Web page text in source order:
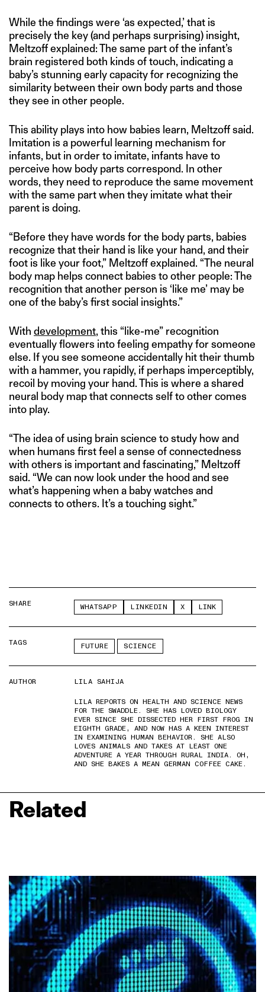
While the findings were ‘as expected,’ that is
precisely the key (and perhaps surprising) insight,
Meltzoff explained: The same part of the infant’s
brain registered both kinds of touch, indicating a
baby’s stunning early capacity for recognizing the
similarity between their own body parts and those
they see in other people.
This ability plays into how babies learn, Meltzoff said.
Imitation is a powerful learning mechanism for
infants, but in order to imitate, infants have to
perceive how body parts correspond. In other
words, they need to reproduce the same movement
with the same part when they imitate what their
parent is doing.
“Before they have words for the body parts, babies
recognize that their hand is like your hand, and their
foot is like your foot,” Meltzoff explained. “The neural
body map helps connect babies to other people: The
recognition that another person is ‘like me’ may be
one of the baby’s first social insights.”
With development, this “like-me” recognition
eventually flowers into feeling empathy for someone
else. If you see someone accidentally hit their thumb
with a hammer, you rapidly, if perhaps imperceptibly,
recoil by moving your hand. This is where a shared
neural body map that connects self to other comes
into play.
“The idea of using brain science to study how and
when humans first feel a sense of connectedness
with others is important and fascinating,” Meltzoff
said. “We can now look under the hood and see
what’s happening when a baby watches and
connects to others. It’s a touching sight.”
SHARE WHATSAPP LINKEDIN X LINK
TAGS FUTURE SCIENCE
AUTHOR
LILA SAHIJA
LILA REPORTS ON HEALTH AND SCIENCE NEWS
FOR THE SWADDLE. SHE HAS LOVED BIOLOGY
EVER SINCE SHE DISSECTED HER FIRST FROG IN
EIGHTH GRADE, AND NOW HAS A KEEN INTEREST
IN EXAMINING HUMAN BEHAVIOR. SHE ALSO
LOVES ANIMALS AND TAKES AT LEAST ONE
ADVENTURE A YEAR THROUGH RURAL INDIA. OH,
AND SHE BAKES A MEAN GERMAN COFFEE CAKE.
Related